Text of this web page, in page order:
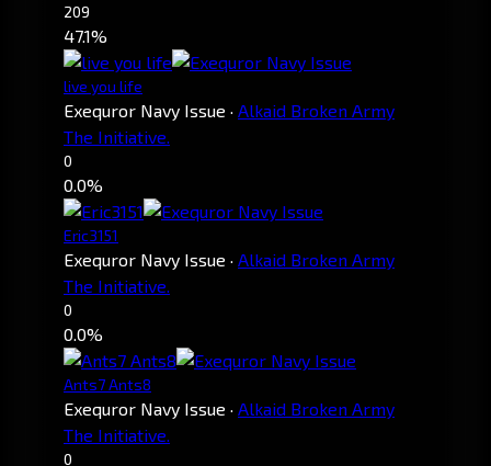
209
47.1%
live you life
Exequror Navy Issue · Alkaid Broken Army
The Initiative.
0
0.0%
Eric3151
Exequror Navy Issue · Alkaid Broken Army
The Initiative.
0
0.0%
Ants7 Ants8
Exequror Navy Issue · Alkaid Broken Army
The Initiative.
0